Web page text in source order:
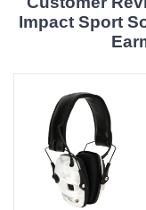
Impact Sport